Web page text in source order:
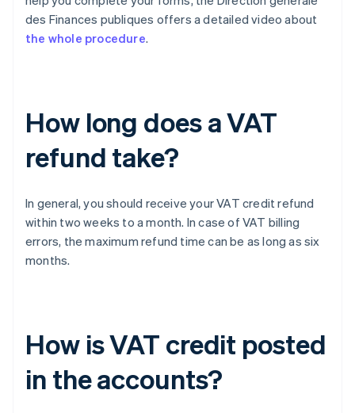
des Finances publiques offers a detailed video about
the whole procedure.
How long does a VAT
refund take?
In general, you should receive your VAT credit refund
within two weeks to a month. In case of VAT billing
errors, the maximum refund time can be as long as six
months.
How is VAT credit posted
in the accounts?